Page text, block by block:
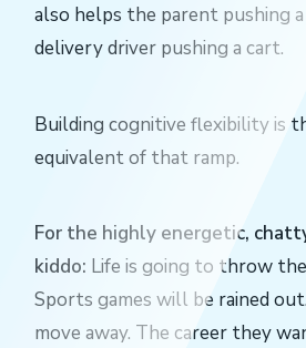
also helps the parent pushing
delivery driver pushing a cart.
Building cognitive flexibility is
equivalent of that ramp.
For the highly energetic,
kiddo: Life is going to throw
Sports games will be rained
move away. The career they